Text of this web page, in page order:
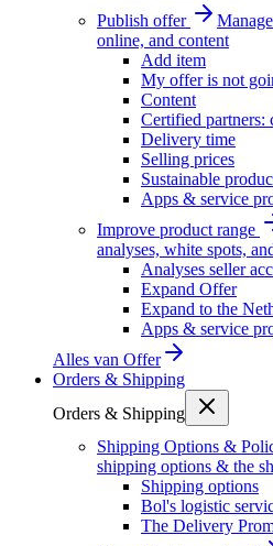
Publish offer
online, and content
Add item
My offer is not
Content
Certified partners:
Delivery time
Selling prices
Sustainable
Apps & service
Improve product range
analyses, white spots,
Analyses seller
Expand Offer
Expand to the
Apps & service
Alles van Offer
Orders & Shipping
Orders & Shipping
Shipping Options &
shipping options & the
Shipping options
Bol's logistic
The Delivery